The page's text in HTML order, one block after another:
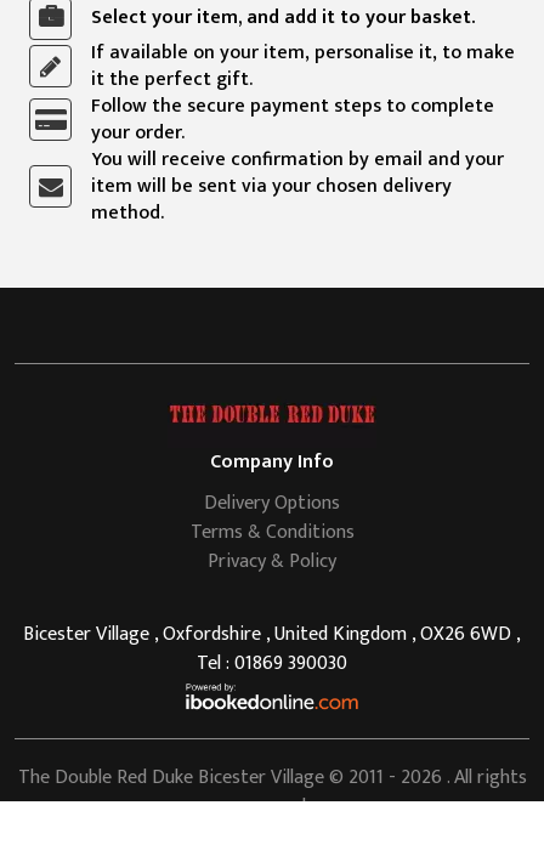
Select your item, and add it to your basket.
If available on your item, personalise it, to make
it the perfect gift.
Follow the secure payment steps to complete
your order.
You will receive confirmation by email and your
item will be sent via your chosen delivery
method.
Company Info
Delivery Options
Terms & Conditions
Privacy & Policy
Bicester Village , Oxfordshire , United Kingdom , OX26 6WD ,
Tel : 01869 390030
The Double Red Duke Bicester Village© 2011 - 2026 . All rights
reserved.